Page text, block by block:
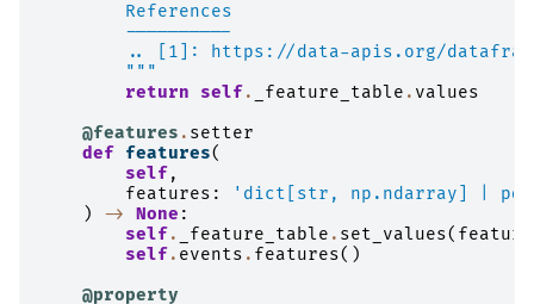
        References
        ----------
.. [1]: https://data-apis.org/
        """
return
self . _feature_table . values
@features . setter
def
features(
self ,
features :
'dict[str, np.ndarray] |
)
-> None :
self . _feature_table . set_values(
self . events . features()
@property